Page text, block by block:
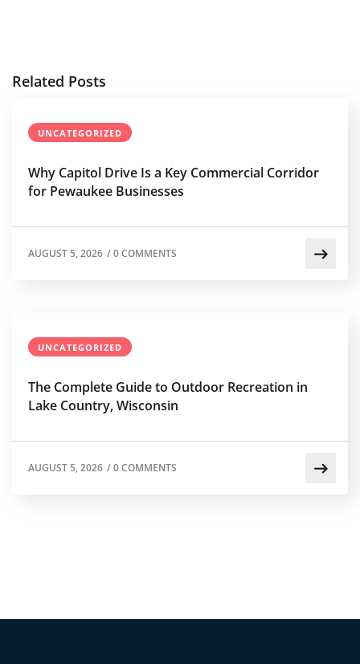
Related Posts
UNCATEGORIZED
Why Capitol Drive Is a Key Commercial Corridor
for Pewaukee Businesses
AUGUST 5, 2026 /0 COMMENTS
UNCATEGORIZED
The Complete Guide to Outdoor Recreation in
Lake Country, Wisconsin
AUGUST 5, 2026 /0 COMMENTS